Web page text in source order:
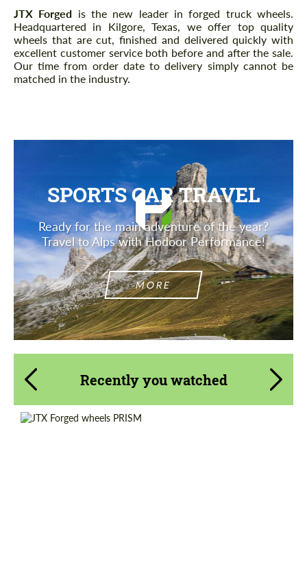
JTX Forged is the new leader in forged truck wheels.
Headquartered in Kilgore, Texas, we offer top quality
wheels that are cut, finished and delivered quickly with
excellent customer service both before and after the sale.
Our time from order date to delivery simply cannot be
matched in the industry.
SPORTS CAR TRAVEL
Ready for the main adventure of the year?
Travel to Alps with Hodoor Performance!
MORE
Recently you watched